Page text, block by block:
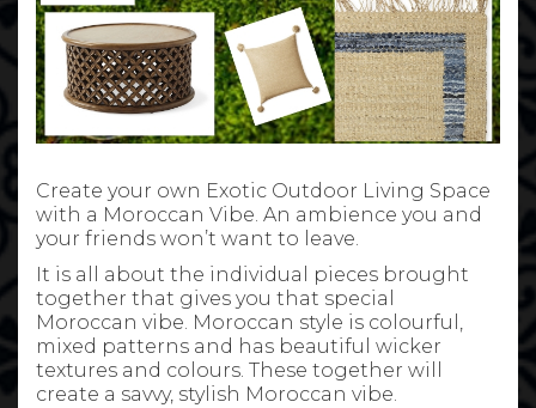
Create your own Exotic Outdoor Living Space
with a Moroccan Vibe. An ambience you and
your friends won’t want to leave.
It is all about the individual pieces brought
together that gives you that special
Moroccan vibe. Moroccan style is colourful,
mixed patterns and has beautiful wicker
textures and colours. These together will
create a savvy, stylish Moroccan vibe.